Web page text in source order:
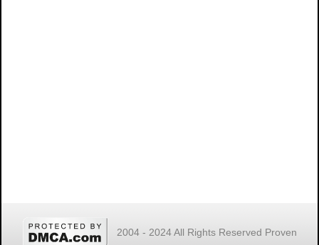
2004 - 2024 All Rights Reserved Proven